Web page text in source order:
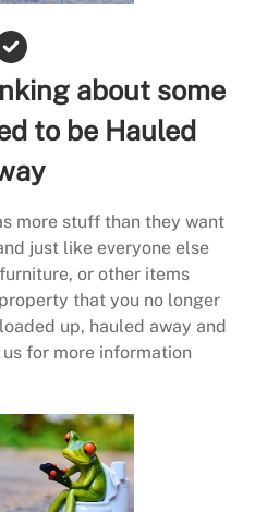
about some
to be Hauled
more stuff than they want
just like everyone else
or other items
that you no longer
up, hauled away and
for more information